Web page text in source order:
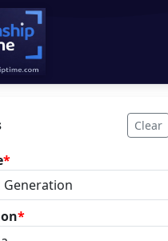
Clear
*
*